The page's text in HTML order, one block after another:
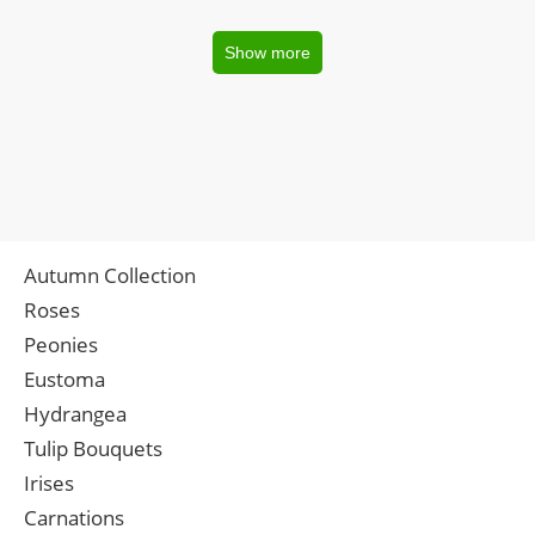
Show more
Autumn Collection
Roses
Peonies
Eustoma
Hydrangea
Tulip Bouquets
Irises
Carnations